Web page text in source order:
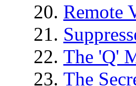
Remote
The 'Q'
The